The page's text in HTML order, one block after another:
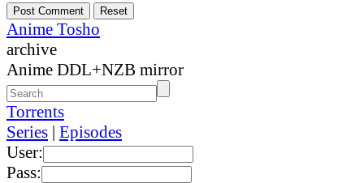
Anime Tosho
archive
Anime DDL+NZB mirror
Torrents
Series | Episodes
User:
Pass: